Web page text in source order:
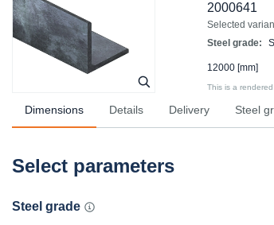
2000641
Selected
Steel grade:
12000 [mm]
This is a
Dimensions Details Delivery Steel
Select parameters
Steel grade